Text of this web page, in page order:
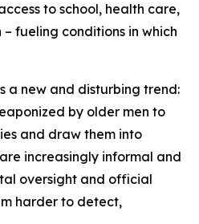
to school, health care,
fueling conditions in which
a new and disturbing trend:
by older men to
and draw them into
increasingly informal and
oversight and official
harder to detect,